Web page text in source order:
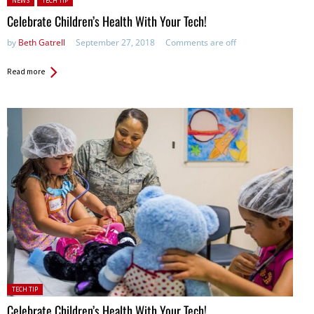
Celebrate Children’s Health With Your Tech!
by Beth Gatrell September 27, 2018 Comments are off
Read more
Posted
in:
TECH TIP
Celebrate Children’s Health With Your Tech!